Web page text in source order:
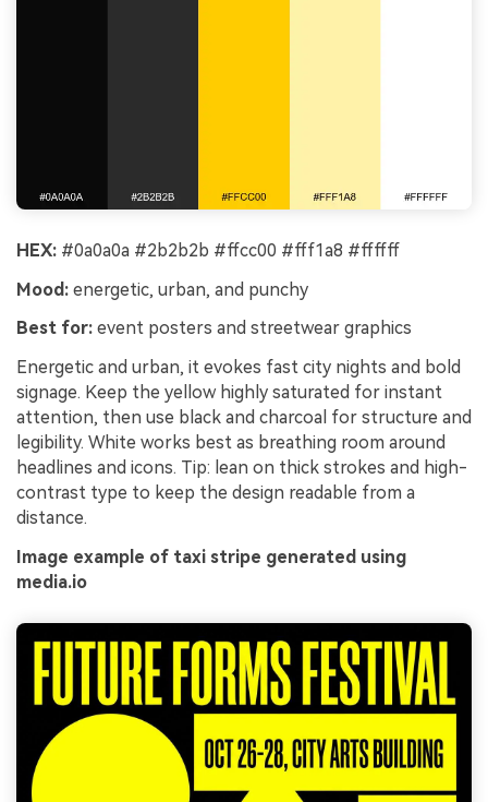
HEX: #0a0a0a #2b2b2b #ffcc00 #fff1a8 #ffffff
Mood: energetic, urban, and punchy
Best for: event posters and streetwear graphics
Energetic and urban, it evokes fast city nights and bold
signage. Keep the yellow highly saturated for instant
attention, then use black and charcoal for structure and
legibility. White works best as breathing room around
headlines and icons. Tip: lean on thick strokes and high-
contrast type to keep the design readable from a
distance.
Image example of taxi stripe generated using
media.io